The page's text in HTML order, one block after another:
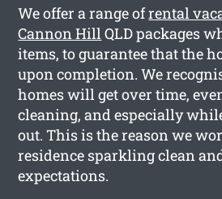
We offer a range ofrental
Cannon HillQLD packages
items, to guarantee that the
upon completion. We
homes will get over time,
cleaning, and especially
out. This is the reason we
residence sparkling clean
expectations.